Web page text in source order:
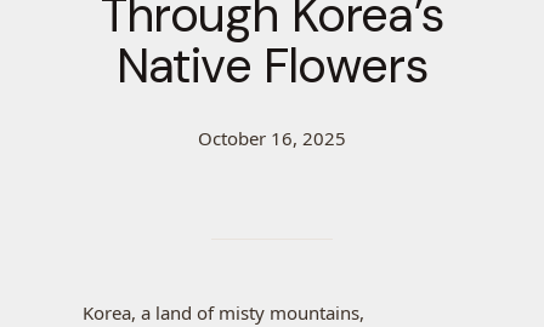
Through Korea’s
Native Flowers
October 16, 2025
Korea, a land of misty mountains,